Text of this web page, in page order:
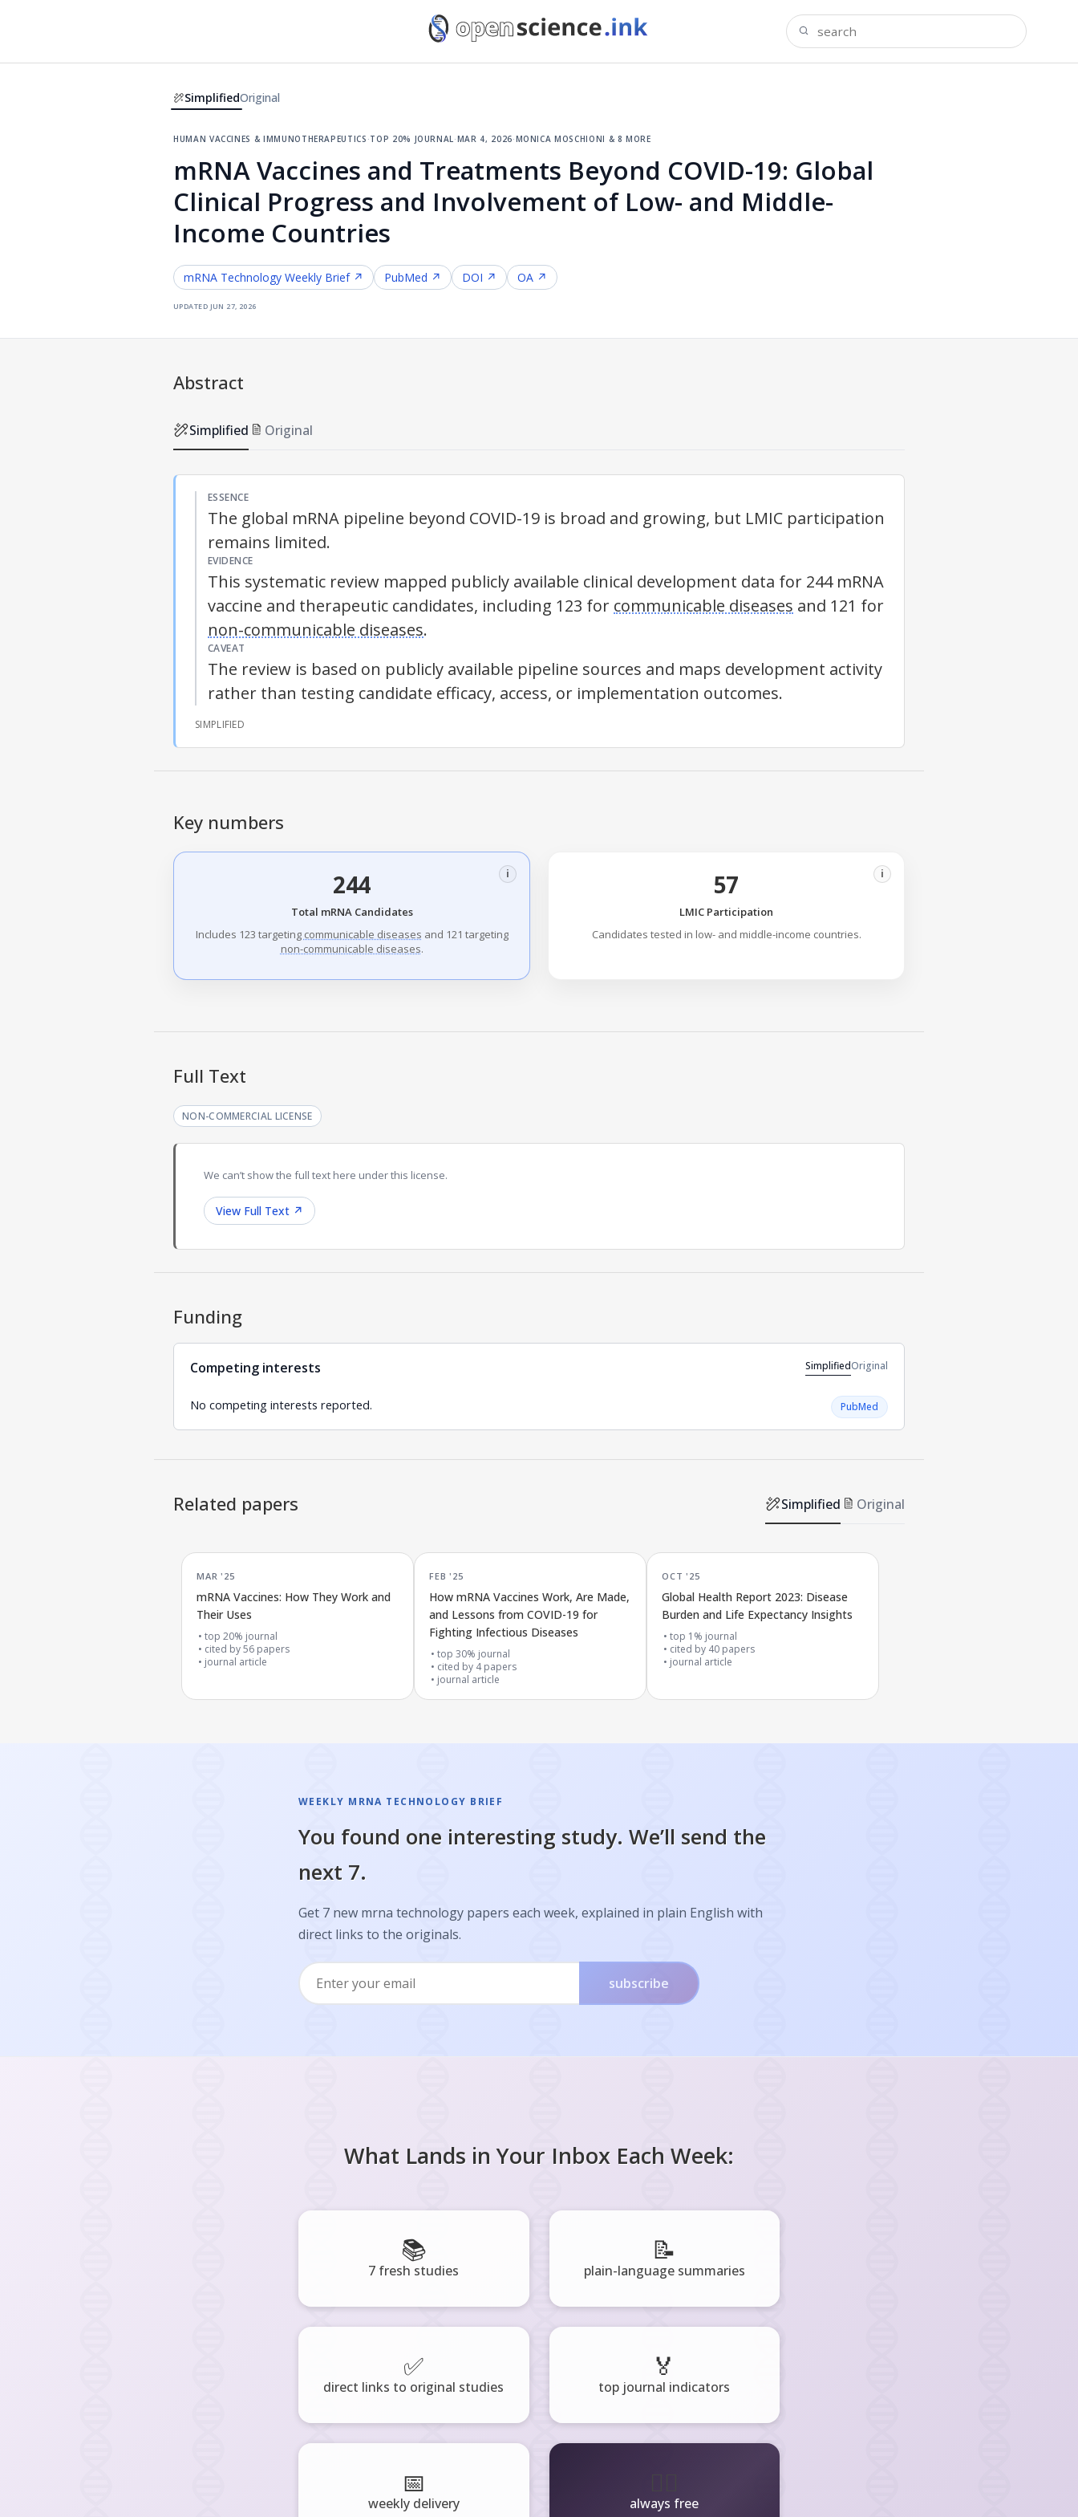
SimplifiedOriginal
human vaccines & immunotherapeutics·top 20% journal·mar 4, 2026·monica moschioni & 8 more
mRNA Vaccines and Treatments Beyond COVID-19: Global
Clinical Progress and Involvement of Low- and Middle-
Income Countries
mRNA Technology Weekly Brief ↗ PubMed ↗ DOI ↗ OA ↗
updated jun 27, 2026
Abstract
Simplified Original
ESSENCE
The global mRNA pipeline beyond COVID-19 is broad and growing, but LMIC participation
remains limited.
EVIDENCE
This systematic review mapped publicly available clinical development data for 244 mRNA
vaccine and therapeutic candidates, including 123 for communicable diseases and 121 for
non-communicable diseases.
CAVEAT
The review is based on publicly available pipeline sources and maps development activity
rather than testing candidate efficacy, access, or implementation outcomes.
SIMPLIFIED
Key numbers
244 i
Total mRNA Candidates
Includes 123 targeting communicable diseases and 121 targeting
non-communicable diseases.
57 i
LMIC Participation
Candidates tested in low- and middle-income countries.
Full Text
NON-COMMERCIAL LICENSE
We can’t show the full text here under this license.
View Full Text ↗
Funding
Competing interests SimplifiedOriginal
No competing interests reported. PubMed
Related papers Simplified Original
MAR '25
mRNA Vaccines: How They Work and
Their Uses
top 20% journal
cited by56 papers
journal article
FEB '25
How mRNA Vaccines Work, Are Made,
and Lessons from COVID-19 for
Fighting Infectious Diseases
top 30% journal
cited by 4 papers
journal article
OCT '25
Global Health Report 2023: Disease
Burden and Life Expectancy Insights
top 1% journal
cited by 40 papers
journal article
WEEKLY MRNA TECHNOLOGY BRIEF
You found one interesting study. We’ll send the
next 7.
Get 7 new mrna technology papers each week, explained in plain English with
direct links to the originals.
subscribe
What Lands in Your Inbox Each Week:
📚
7 fresh studies
📝
plain-language summaries
✅
direct links to original studies
🏅
top journal indicators
📅
weekly delivery always free